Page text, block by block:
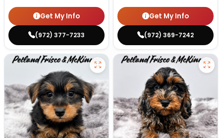
Get My Info
(972) 377-7233
Get My Info
(972) 369-7242